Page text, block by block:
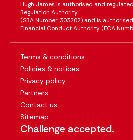
Hugh James is authorised and
Regulation Authority
(SRA Number: 303202) and is
Financial Conduct Authority (FCA
Challenge accepted.
Terms & conditions
Policies & notices
Privacy policy
Partners
Contact us
Sitemap